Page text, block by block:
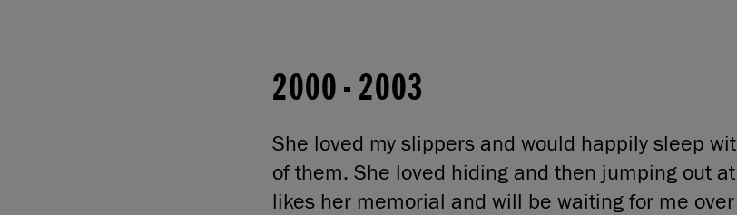
2000- 2003
She loved my slippers and would happily sleep
of them. She loved hiding and then jumping out
likes her memorial and will be waiting for me